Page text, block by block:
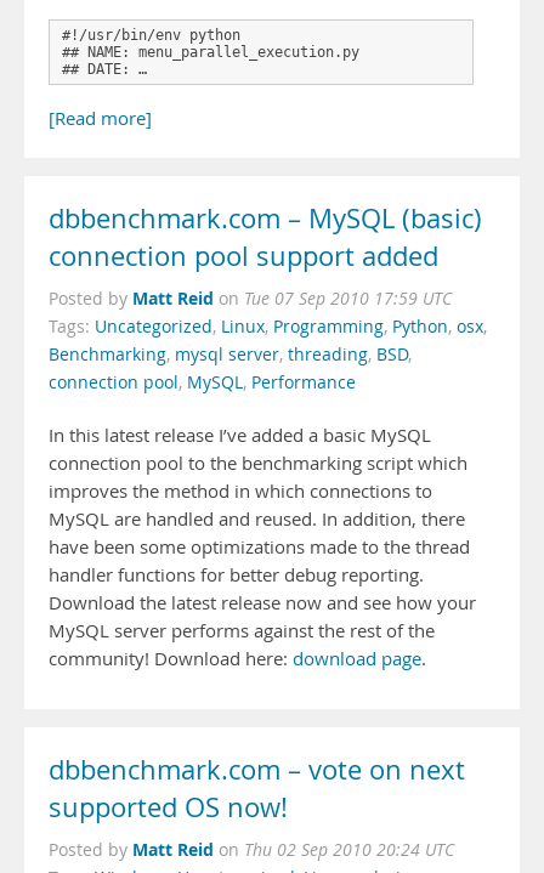
#!/usr/bin/env python
## NAME: menu_parallel_execution.py
## DATE: …
[Read more]
dbbenchmark.com – MySQL (basic)
connection pool support added
Posted by Matt Reid on Tue 07 Sep 2010 17:59 UTC
Tags: Uncategorized, Linux, Programming, Python, osx,
Benchmarking, mysql server, threading, BSD,
connection pool, MySQL, Performance
In this latest release I’ve added a basic MySQL
connection pool to the benchmarking script which
improves the method in which connections to
MySQL are handled and reused. In addition, there
have been some optimizations made to the thread
handler functions for better debug reporting.
Download the latest release now and see how your
MySQL server performs against the rest of the
community! Download here: download page.
dbbenchmark.com – vote on next
supported OS now!
Posted by Matt Reid on Thu 02 Sep 2010 20:24 UTC